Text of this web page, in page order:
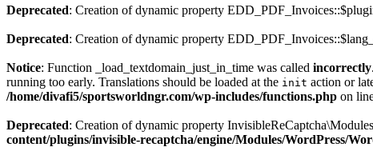
Deprecated: Creation of dynamic property
Deprecated: Creation of dynamic property
Notice: Function _load_textdomain_just_in_time was called incorrectly
running too early. Translations should be loaded at the init action or
/home/divafi5/sportsworldngr.com/wp-includes/functions.php on
Deprecated: Creation of dynamic property
content/plugins/invisible-recaptcha/engine/Modules/WordPress/